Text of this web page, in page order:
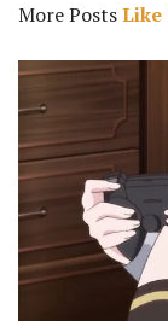
More PostsLike